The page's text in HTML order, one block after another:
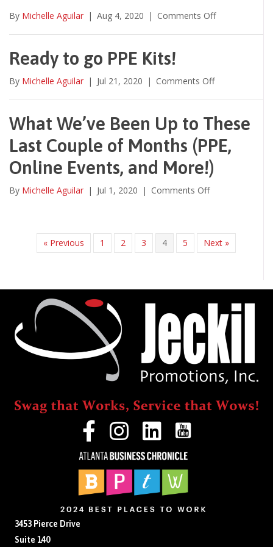
By Michelle Aguilar | Aug 4, 2020 | Comments Offon
Ready to go PPE Kits!
By Michelle Aguilar | Jul 21, 2020 | Comments Offon
go
PPE
Kits!
What We’ve Been Up to These
Last Couple of Months (PPE,
Online Events, and More!)
By Michelle Aguilar | Jul 1, 2020 | Comments Offon
Up
to
Couple
Months
(PPE,
Online
Events,
and
More!)
« Previous 1 2 3 4 5 Next »
3453 Pierce Drive
Suite 140